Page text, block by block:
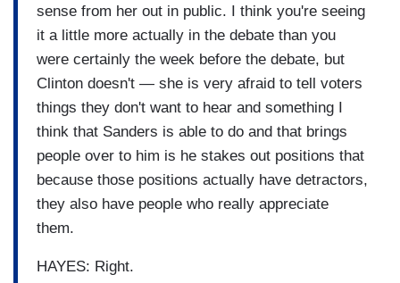
sense from her out in public. I think you're seeing
it a little more actually in the debate than you
were certainly the week before the debate, but
Clinton doesn't — she is very afraid to tell voters
things they don't want to hear and something I
think that Sanders is able to do and that brings
people over to him is he stakes out positions that
because those positions actually have detractors,
they also have people who really appreciate
them.
HAYES: Right.